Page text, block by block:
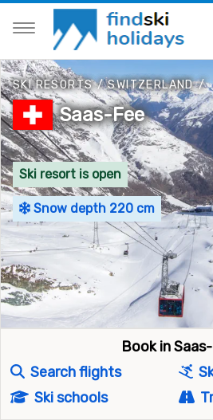
SKI RESORTS/SWITZERLAND/
Saas-Fee
Ski resort is open
Snow depth 220 cm
Book in
Search flights
Ski schools